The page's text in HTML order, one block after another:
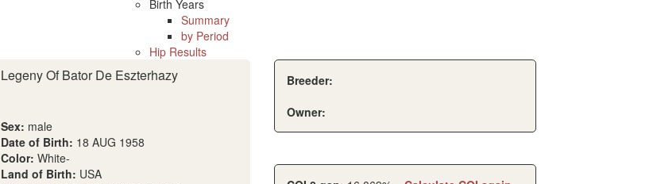
Birth Years
Summary
by Period
Hip Results
Legeny Of Bator De Eszterhazy
Sex: male
Date of Birth: 18 AUG 1958
Color: White-
Land of Birth: USA
Breeder:
Owner: